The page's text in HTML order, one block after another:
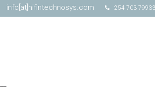
info[at]hifintechnosys.com 254 703